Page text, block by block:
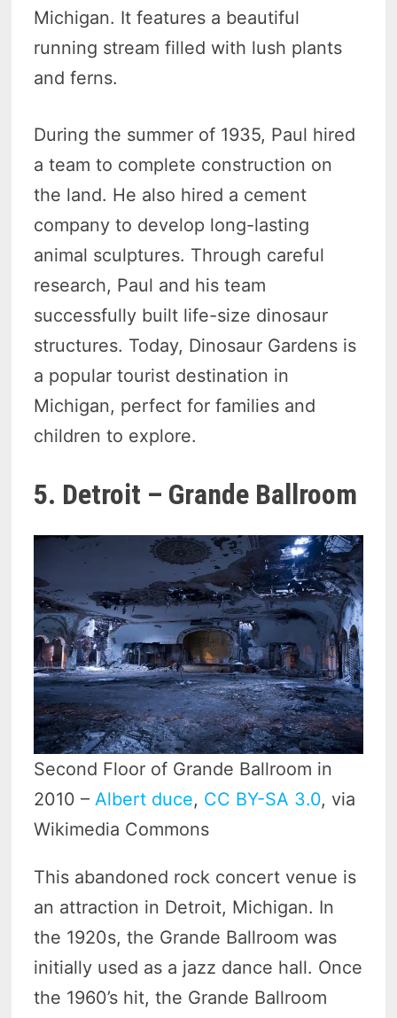
Michigan. It features a beautiful
running stream filled with lush plants
and ferns.
During the summer of 1935, Paul hired
a team to complete construction on
the land. He also hired a cement
company to develop long-lasting
animal sculptures. Through careful
research, Paul and his team
successfully built life-size dinosaur
structures. Today, Dinosaur Gardens is
a popular tourist destination in
Michigan, perfect for families and
children to explore.
5. Detroit – Grande Ballroom
Second Floor of Grande Ballroom in
2010 – Albert duce, CC BY-SA 3.0, via
Wikimedia Commons
This abandoned rock concert venue is
an attraction in Detroit, Michigan. In
the 1920s, the Grande Ballroom was
initially used as a jazz dance hall. Once
the 1960’s hit, the Grande Ballroom